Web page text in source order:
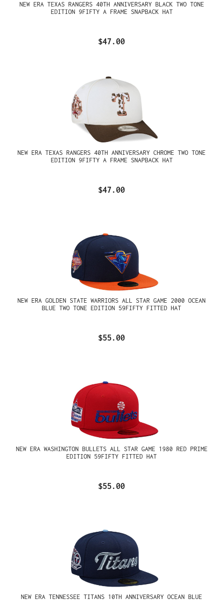
NEW ERA TEXAS RANGERS 40TH ANNIVERSARY BLACK TWO TONE
EDITION 9FIFTY A FRAME SNAPBACK HAT
$47.00
NEW ERA TEXAS RANGERS 40TH ANNIVERSARY CHROME TWO TONE
EDITION 9FIFTY A FRAME SNAPBACK HAT
$47.00
NEW ERA GOLDEN STATE WARRIORS ALL STAR GAME 2000 OCEAN
BLUE TWO TONE EDITION 59FIFTY FITTED HAT
$55.00
NEW ERA WASHINGTON BULLETS ALL STAR GAME 1980 RED PRIME
EDITION 59FIFTY FITTED HAT
$55.00
NEW ERA TENNESSEE TITANS 10TH ANNIVERSARY OCEAN BLUE